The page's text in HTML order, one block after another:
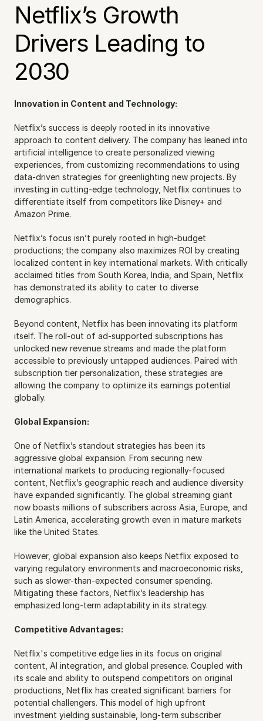
Netflix’s Growth
Drivers Leading to
2030
Innovation in Content and Technology:
Netflix’s success is deeply rooted in its innovative
approach to content delivery. The company has leaned into
artificial intelligence to create personalized viewing
experiences, from customizing recommendations to using
data-driven strategies for greenlighting new projects. By
investing in cutting-edge technology, Netflix continues to
differentiate itself from competitors like Disney+ and
Amazon Prime.
Netflix’s focus isn’t purely rooted in high-budget
productions; the company also maximizes ROI by creating
localized content in key international markets. With critically
acclaimed titles from South Korea, India, and Spain, Netflix
has demonstrated its ability to cater to diverse
demographics.
Beyond content, Netflix has been innovating its platform
itself. The roll-out of ad-supported subscriptions has
unlocked new revenue streams and made the platform
accessible to previously untapped audiences. Paired with
subscription tier personalization, these strategies are
allowing the company to optimize its earnings potential
globally.
Global Expansion:
One of Netflix’s standout strategies has been its
aggressive global expansion. From securing new
international markets to producing regionally-focused
content, Netflix’s geographic reach and audience diversity
have expanded significantly. The global streaming giant
now boasts millions of subscribers across Asia, Europe, and
Latin America, accelerating growth even in mature markets
like the United States.
However, global expansion also keeps Netflix exposed to
varying regulatory environments and macroeconomic risks,
such as slower-than-expected consumer spending.
Mitigating these factors, Netflix’s leadership has
emphasized long-term adaptability in its strategy.
Competitive Advantages:
Netflix's competitive edge lies in its focus on original
content, AI integration, and global presence. Coupled with
its scale and ability to outspend competitors on original
productions, Netflix has created significant barriers for
potential challengers. This model of high upfront
investment yielding sustainable, long-term subscriber